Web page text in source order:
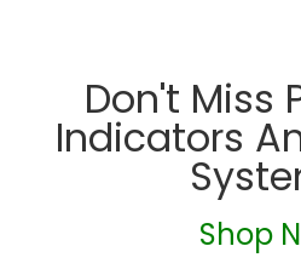
Don't Miss
Indicators
Shop